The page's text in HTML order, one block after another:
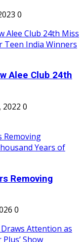
0
Alee Club 24th
2022 0
Removing
0